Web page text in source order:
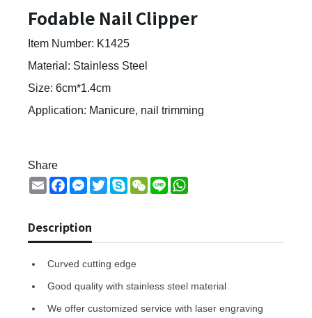
Fodable Nail Clipper
Item Number: K1425
Material: Stainless Steel
Size: 6cm*1.4cm
Application: Manicure, nail trimming
Share
EmailFacebook
Messenger
TwitterSkypeWeChat
Line
Description
Curved cutting edge
Good quality with stainless steel material
We offer customized service with laser engraving